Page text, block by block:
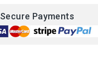
Secure Payments